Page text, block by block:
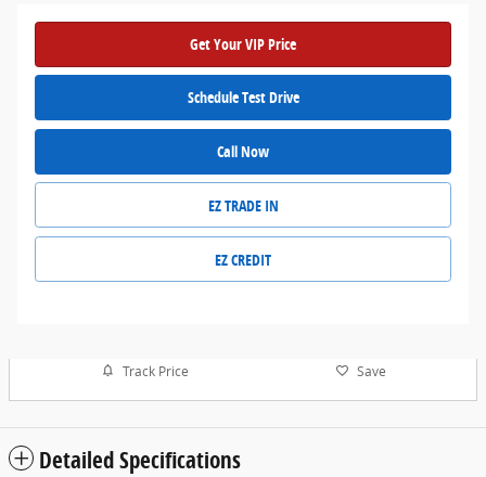
Get Your VIP Price
Schedule Test Drive
Call Now
EZ TRADE IN
EZ CREDIT
Track Price Save
Detailed Specifications